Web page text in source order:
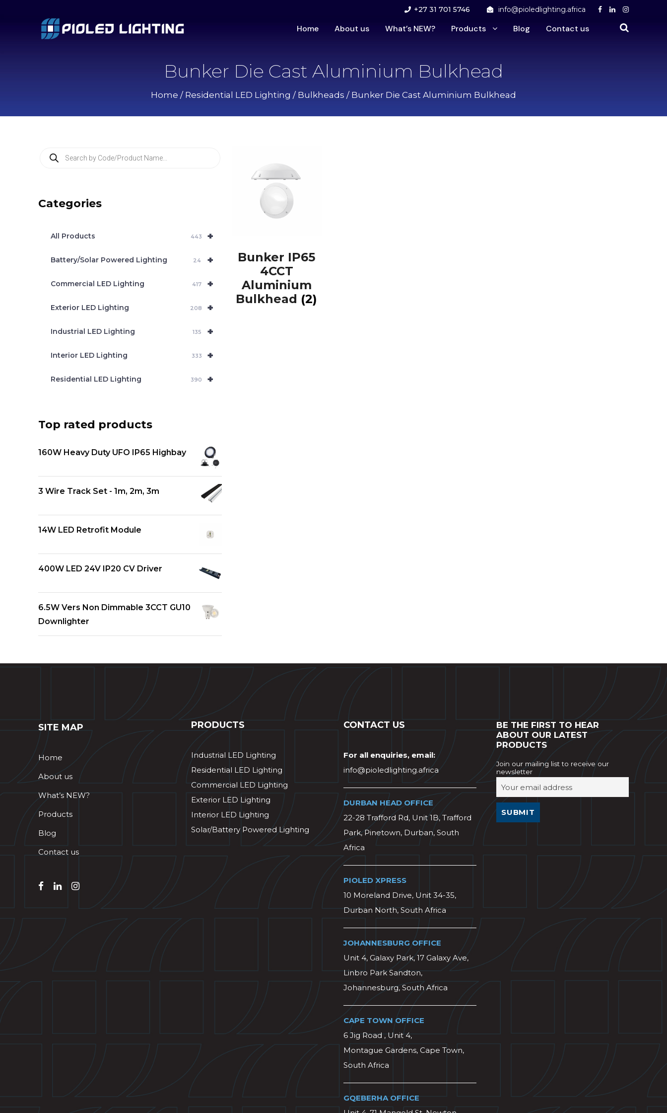
+27 31 701 5746 info@pioledlighting.africa
Home About us What’s NEW? Products Blog Contact us
Bunker Die Cast Aluminium Bulkhead
Home / Residential LED Lighting / Bulkheads / Bunker Die Cast Aluminium Bulkhead
Bunker IP65
4CCT
Aluminium
Bulkhead (2)
t
Categories
+
All Products 443
+
Battery/Solar Powered Lighting 24
+
Commercial LED Lighting 417
+
Exterior LED Lighting 208
+
Industrial LED Lighting 135
+
Interior LED Lighting 333
+
Residential LED Lighting 390
Top rated products
160W Heavy Duty UFO IP65 Highbay
3 Wire Track Set - 1m, 2m, 3m
14W LED Retrofit Module
400W LED 24V IP20 CV Driver
6.5W Vers Non Dimmable 3CCT GU10
Downlighter
SITE MAP
Home
About us
What’s NEW?
Products
Blog
Contact us
PRODUCTS
Industrial LED Lighting
Residential LED Lighting
Commercial LED Lighting
Exterior LED Lighting
Interior LED Lighting
Solar/Battery Powered Lighting
CONTACT US
For all enquiries, email:
info@pioledlighting.africa
DURBAN HEAD OFFICE
22-28 Trafford Rd, Unit 1B, Trafford
Park, Pinetown, Durban, South
Africa
PIOLED XPRESS
10 Moreland Drive, Unit 34-35,
Durban North, South Africa
JOHANNESBURG OFFICE
Unit 4, Galaxy Park, 17 Galaxy Ave,
Linbro Park Sandton,
Johannesburg, South Africa
CAPE TOWN OFFICE
6 Jig Road , Unit 4,
Montague Gardens, Cape Town,
South Africa
GQEBERHA OFFICE
BE THE FIRST TO HEAR
ABOUT OUR LATEST
PRODUCTS
Join our mailing list to receive our
newsletter